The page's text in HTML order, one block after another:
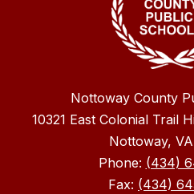
Nottoway County
10321 East Colonial Trail
Nottoway,
Phone: (434)
Fax: (434)